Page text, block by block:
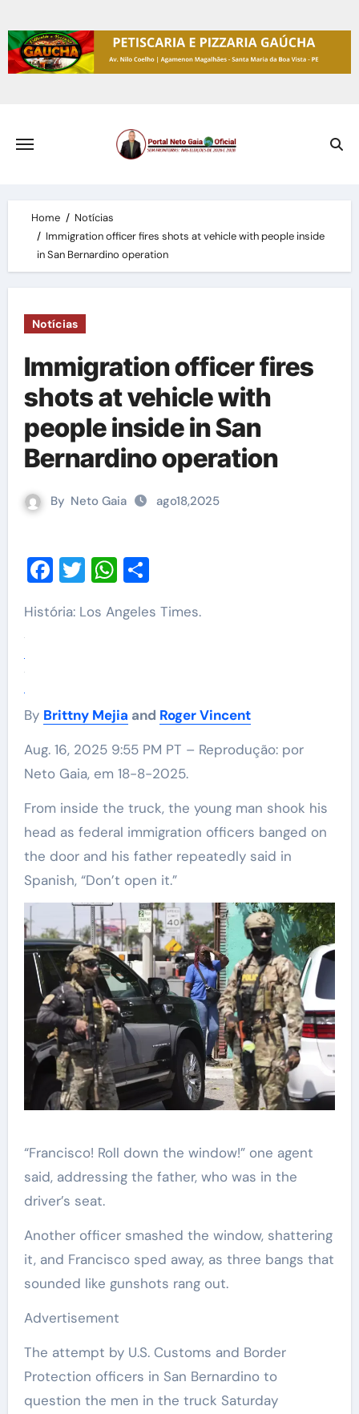
to
content
Home
Notícias
Immigration officer fires shots at vehicle with people inside
in San Bernardino operation
Notícias
Immigration officer fires
shots at vehicle with
people inside in San
Bernardino operation
By Neto Gaia ago18,2025
Facebook
TwitterWhatsApp
Share
História: Los Angeles Times.
By Brittny Mejia and Roger Vincent
Aug. 16, 2025 9:55 PM PT – Reprodução: por
Neto Gaia, em 18-8-2025.
From inside the truck, the young man shook his
head as federal immigration officers banged on
the door and his father repeatedly said in
Spanish, “Don’t open it.”
“Francisco! Roll down the window!” one agent
said, addressing the father, who was in the
driver’s seat.
Another officer smashed the window, shattering
it, and Francisco sped away, as three bangs that
sounded like gunshots rang out.
Advertisement
The attempt by U.S. Customs and Border
Protection officers in San Bernardino to
question the men in the truck Saturday